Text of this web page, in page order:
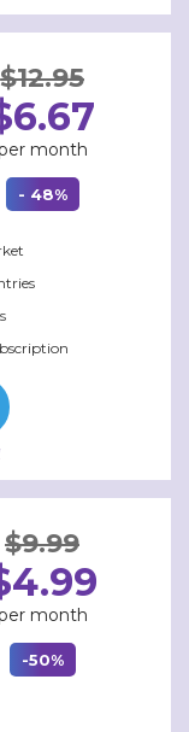
$12.95
month
- 48%
$9.99
month
-50%